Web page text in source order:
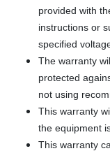
provided with
instructions or
specified
The warranty
protected
not using
This warranty
the equipment
This warranty